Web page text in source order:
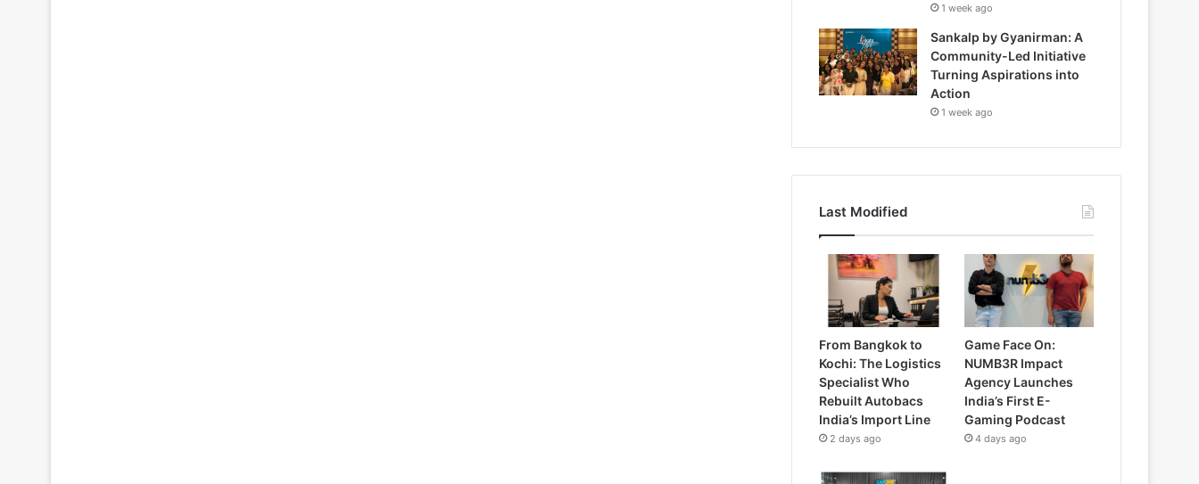
1 week ago
Sankalp by Gyanirman: A
Community-Led Initiative
Turning Aspirations into
Action
1 week ago
Last Modified
From Bangkok to
Kochi: The Logistics
Specialist Who
Rebuilt Autobacs
India’s Import Line
2 days ago
Game Face On:
NUMB3R Impact
Agency Launches
India’s First E-
Gaming Podcast
4 days ago